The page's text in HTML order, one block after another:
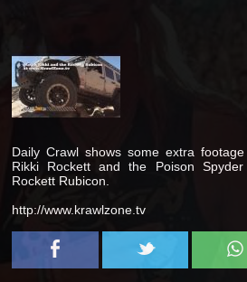
Daily Crawl shows some extra
Rikki Rockett and the Poison
Rockett Rubicon.
http://www.krawlzone.tv